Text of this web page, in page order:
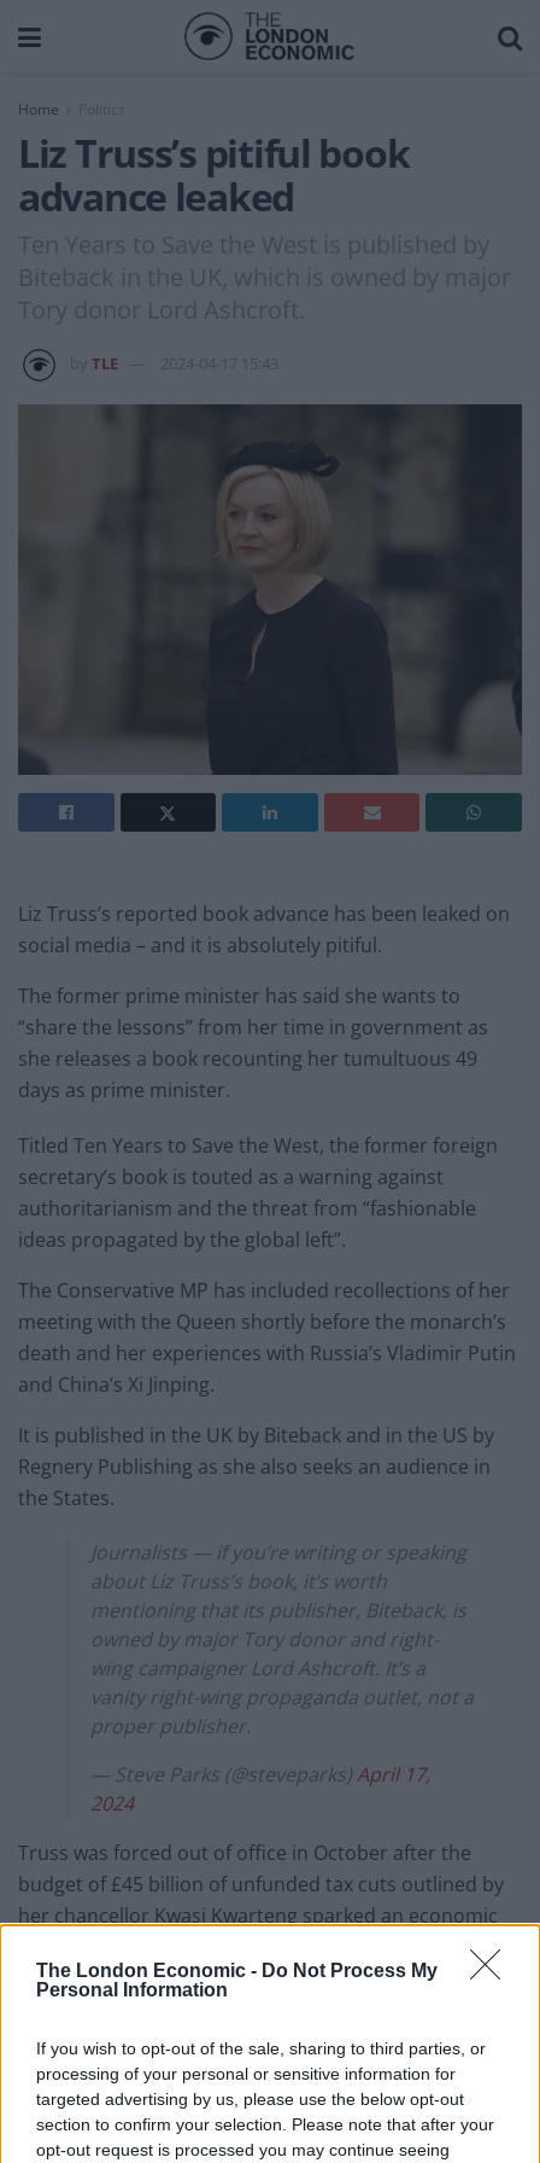
The London Economic - Do Not Process My
Personal Information
If you wish to opt-out of the sale, sharing to third parties, or
processing of your personal or sensitive information for
targeted advertising by us, please use the below opt-out
section to confirm your selection. Please note that after your
opt-out request is processed you may continue seeing
Home
Liz Truss’s pitiful book
advance leaked
Ten Years to Save the West is published by
Biteback in the UK, which is owned by major
Tory donor Lord Ashcroft.
TLE 2024-04-17 15:43
Liz Truss’s reported book advance has been leaked on
social media – and it is absolutely pitiful.
The former prime minister has said she wants to
“share the lessons” from her time in government as
she releases a book recounting her tumultuous 49
days as prime minister.
Titled Ten Years to Save the West, the former foreign
secretary’s book is touted as a warning against
authoritarianism and the threat from “fashionable
ideas propagated by the global left”.
The Conservative MP has included recollections of her
meeting with the Queen shortly before the monarch’s
death and her experiences with Russia’s Vladimir Putin
and China’s Xi Jinping.
It is published in the UK by Biteback and in the US by
Regnery Publishing as she also seeks an audience in
the States.
Journalists — if you’re writing or speaking
about Liz Truss’s book, it’s worth
mentioning that its publisher, Biteback, is
owned by major Tory donor and right-
wing campaigner Lord Ashcroft. It’s a
vanity right-wing propaganda outlet, not a
proper publisher.
— Steve Parks (@steveparks)April 17,
2024
Truss was forced out of office in October after the
budget of £45 billion of unfunded tax cuts outlined by
her chancellor Kwasi Kwarteng sparked an economic
In an interview with the Mail on Sunday, she expanded
persistent low growth, and that “our culture is being
questioned, even basic things like human biology”.
She has also hit the media circuit to plug the book, but